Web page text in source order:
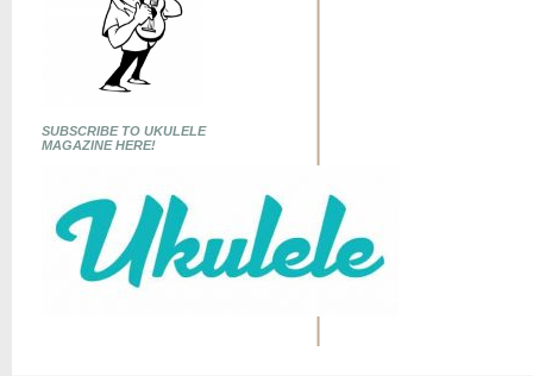
SUBSCRIBE TO UKULELE
MAGAZINE HERE!